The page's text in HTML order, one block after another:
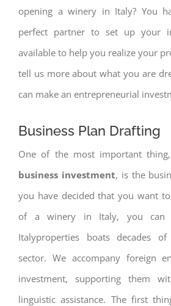
opening a winery in Italy? You
perfect partner to set up your
available to help you realize your
tell us more about what you are
can make an entrepreneurial
Business Plan Drafting
One of the most important
business investment, is the
you have decided that you want
of a winery in Italy, you can
Italyproperties boats decades
sector. We accompany foreign
investment, supporting them
linguistic assistance. The first